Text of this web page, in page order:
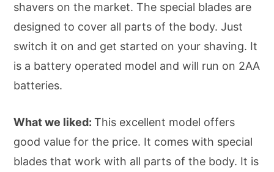
shavers on the market. The special blades are
designed to cover all parts of the body. Just
switch it on and get started on your shaving. It
is a battery operated model and will run on 2AA
batteries.
What we liked: This excellent model offers
good value for the price. It comes with special
blades that work with all parts of the body. It is